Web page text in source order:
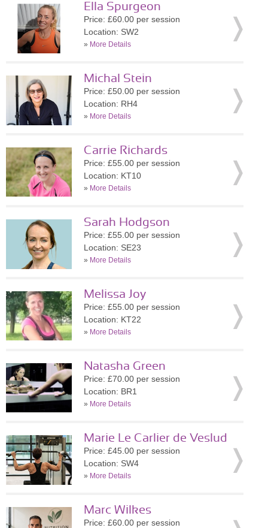
Ella Spurgeon
Price: £60.00 per session
Location: SW2
» More Details
Michal Stein
Price: £50.00 per session
Location: RH4
» More Details
Carrie Richards
Price: £55.00 per session
Location: KT10
» More Details
Sarah Hodgson
Price: £55.00 per session
Location: SE23
» More Details
Melissa Joy
Price: £55.00 per session
Location: KT22
» More Details
Natasha Green
Price: £70.00 per session
Location: BR1
» More Details
Marie Le Carlier de Veslud
Price: £45.00 per session
Location: SW4
» More Details
Marc Wilkes
Price: £60.00 per session